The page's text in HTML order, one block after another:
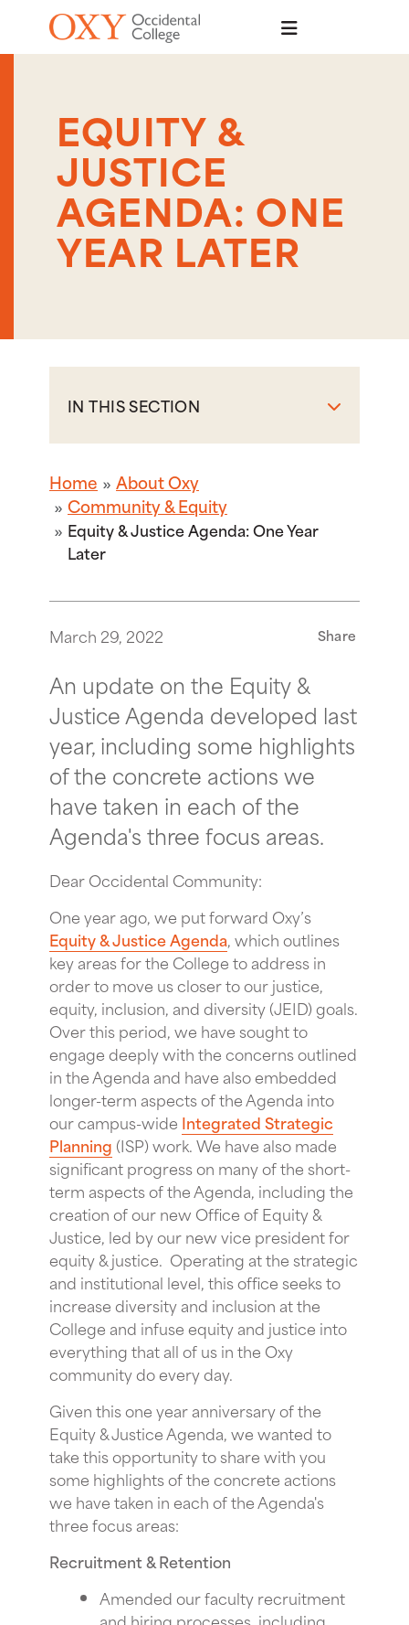
Skip to main content
EQUITY &
JUSTICE
AGENDA: ONE
YEAR LATER
IN THIS SECTION
Home
About Oxy
Community & Equity
Equity & Justice Agenda: One Year
Later
March 29, 2022 Share
An update on the Equity &
Justice Agenda developed last
year, including some highlights
of the concrete actions we
have taken in each of the
Agenda's three focus areas.
Dear Occidental Community:
One year ago, we put forward Oxy’s
Equity & Justice Agenda, which outlines
key areas for the College to address in
order to move us closer to our justice,
equity, inclusion, and diversity (JEID) goals.
Over this period, we have sought to
engage deeply with the concerns outlined
in the Agenda and have also embedded
longer-term aspects of the Agenda into
our campus-wide Integrated Strategic
Planning (ISP) work. We have also made
significant progress on many of the short-
term aspects of the Agenda, including the
creation of our new Office of Equity &
Justice, led by our new vice president for
equity & justice. Operating at the strategic
and institutional level, this office seeks to
increase diversity and inclusion at the
College and infuse equity and justice into
everything that all of us in the Oxy
community do every day.
Given this one year anniversary of the
Equity & Justice Agenda, we wanted to
take this opportunity to share with you
some highlights of the concrete actions
we have taken in each of the Agenda's
three focus areas:
Recruitment & Retention
Amended our faculty recruitment
and hiring processes, including